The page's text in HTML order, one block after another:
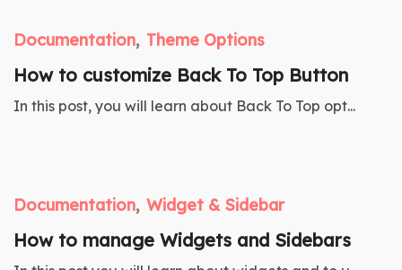
Documentation Theme Options
How to customize Back To Top Button
In this post, you will learn about Back To Top opt...
Documentation Widget & Sidebar
How to manage Widgets and Sidebars